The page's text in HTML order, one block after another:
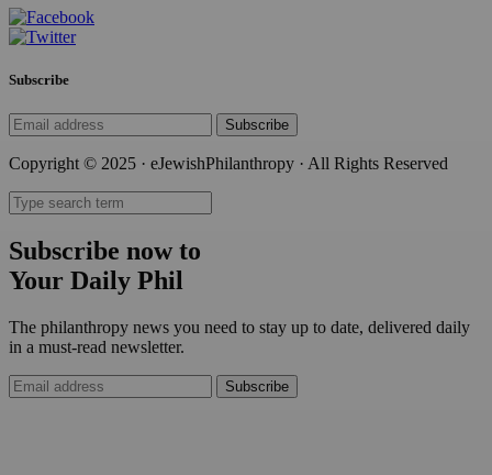
Subscribe
Subscribe
Copyright © 2025 · eJewishPhilanthropy · All Rights Reserved
Subscribe now to
Your Daily Phil
The philanthropy news you need to stay up to date, delivered daily
in a must-read newsletter.
Subscribe